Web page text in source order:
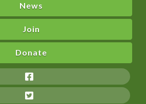
News
Join
Donate